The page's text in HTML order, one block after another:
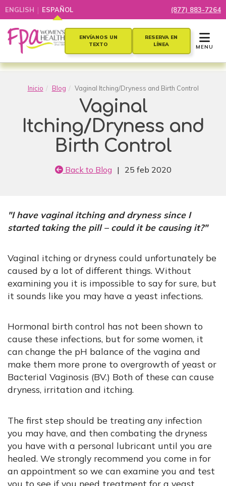
ENGLISH | ESPAÑOL (877) 883-7264
ENVÍANOS UN
TEXTO
RESERVA EN
LÍNEA
TOGGLE
MENU
Inicio Blog Vaginal Itching/Dryness and Birth Control
Vaginal
Itching/Dryness and
Birth Control
Back to Blog | 25 feb 2020
"I have vaginal itching and dryness since I
started taking the pill – could it be causing it?"
Vaginal itching or dryness could unfortunately be
caused by a lot of different things. Without
examining you it is impossible to say for sure, but
it sounds like you may have a yeast infections.
Hormonal birth control has not been shown to
cause these infections, but for some women, it
can change the pH balance of the vagina and
make them more prone to overgrowth of yeast or
Bacterial Vaginosis (BV.) Both of these can cause
dryness, irritation and itching.
The first step should be treating any infection
you may have, and then combating the dryness
you have with a personal lubricant until you are
healed. We strongly recommend you come in for
an appointment so we can examine you and test
you to see if you need treatment for a yeast